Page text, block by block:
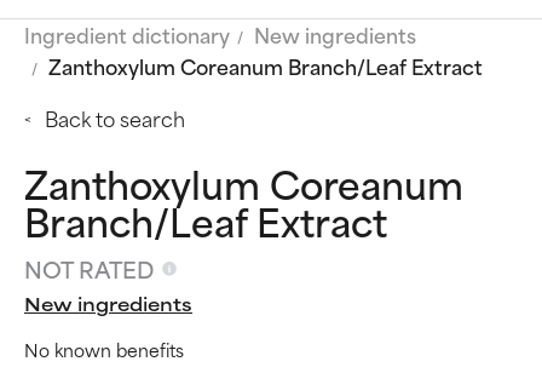
Ingredient dictionary
New ingredients
Zanthoxylum Coreanum Branch/Leaf Extract
Back to search
Zanthoxylum Coreanum
Branch/Leaf Extract
NOT RATED
New ingredients
No known benefits